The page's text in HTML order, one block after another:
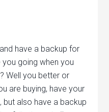
have a backup for
going when you
Well you better or
are buying, have your
but also have a backup